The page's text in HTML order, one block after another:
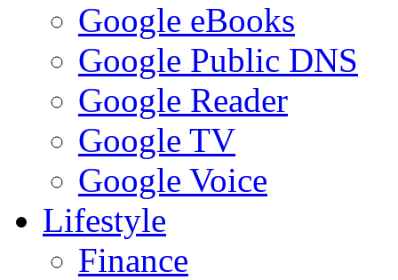
Google eBooks
Google Public DNS
Google Reader
Google TV
Google Voice
Lifestyle
Finance